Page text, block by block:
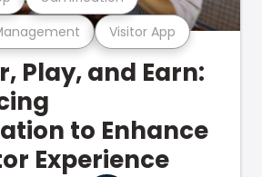
Visitor App
Play, and Earn:
to Enhance
Experience